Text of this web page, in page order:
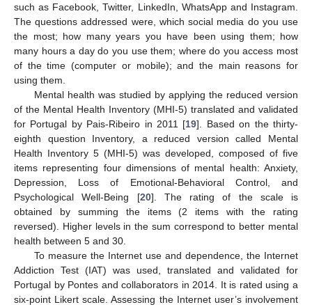
such as Facebook, Twitter, LinkedIn, WhatsApp and Instagram.
The questions addressed were, which social media do you use
the most; how many years you have been using them; how
many hours a day do you use them; where do you access most
of the time (computer or mobile); and the main reasons for
using them.
Mental health was studied by applying the reduced version
of the Mental Health Inventory (MHI-5) translated and validated
for Portugal by Pais-Ribeiro in 2011 [19]. Based on the thirty-
eighth question Inventory, a reduced version called Mental
Health Inventory 5 (MHI-5) was developed, composed of five
items representing four dimensions of mental health: Anxiety,
Depression, Loss of Emotional-Behavioral Control, and
Psychological Well-Being [20]. The rating of the scale is
obtained by summing the items (2 items with the rating
reversed). Higher levels in the sum correspond to better mental
health between 5 and 30.
To measure the Internet use and dependence, the Internet
Addiction Test (IAT) was used, translated and validated for
Portugal by Pontes and collaborators in 2014. It is rated using a
six-point Likert scale. Assessing the Internet user’s involvement